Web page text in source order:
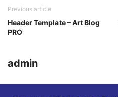
Previous article
Header Template – Art Blog
PRO
admin